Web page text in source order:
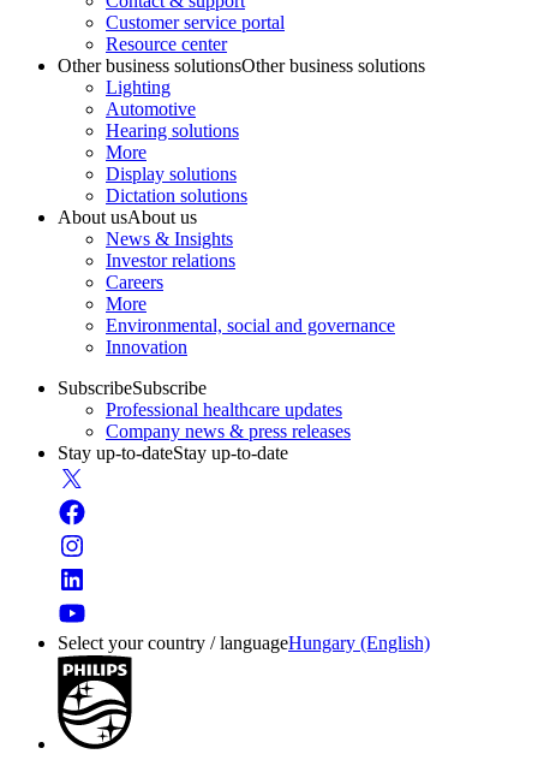
Customer service portal
Resource center
Other business solutionsOther business solutions
Lighting
Automotive
Hearing solutions
More
Display solutions
Dictation solutions
About usAbout us
News & Insights
Investor relations
Careers
More
Environmental, social and governance
Innovation
SubscribeSubscribe
Professional healthcare updates
Company news & press releases
Stay up-to-dateStay up-to-date
Select your country / languageHungary (English)